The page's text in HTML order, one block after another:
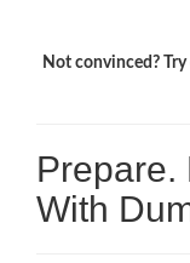
Not convinced?
Prepare.
With